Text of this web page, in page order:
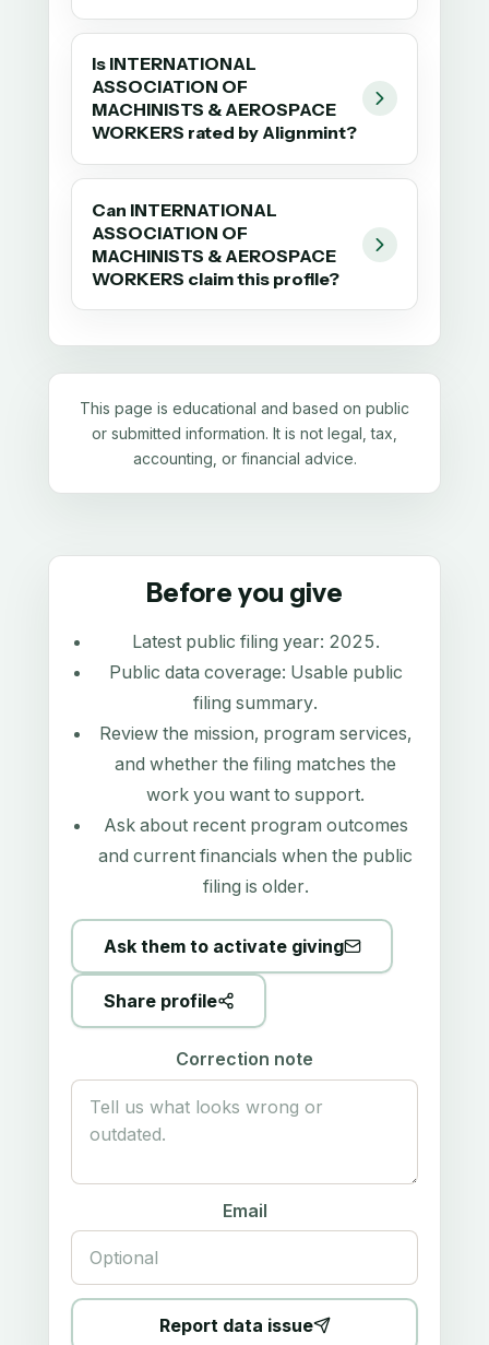
Is INTERNATIONAL
ASSOCIATION OF
MACHINISTS & AEROSPACE
WORKERS rated by Alignmint?
Can INTERNATIONAL
ASSOCIATION OF
MACHINISTS & AEROSPACE
WORKERS claim this profile?
This page is educational and based on public
or submitted information. It is not legal, tax,
accounting, or financial advice.
Before you give
Latest public filing year: 2025.
Public data coverage: Usable public
filing summary.
Review the mission, program services,
and whether the filing matches the
work you want to support.
Ask about recent program outcomes
and current financials when the public
filing is older.
Ask them to activate giving
Share profile
Correction note
Email
Report data issue